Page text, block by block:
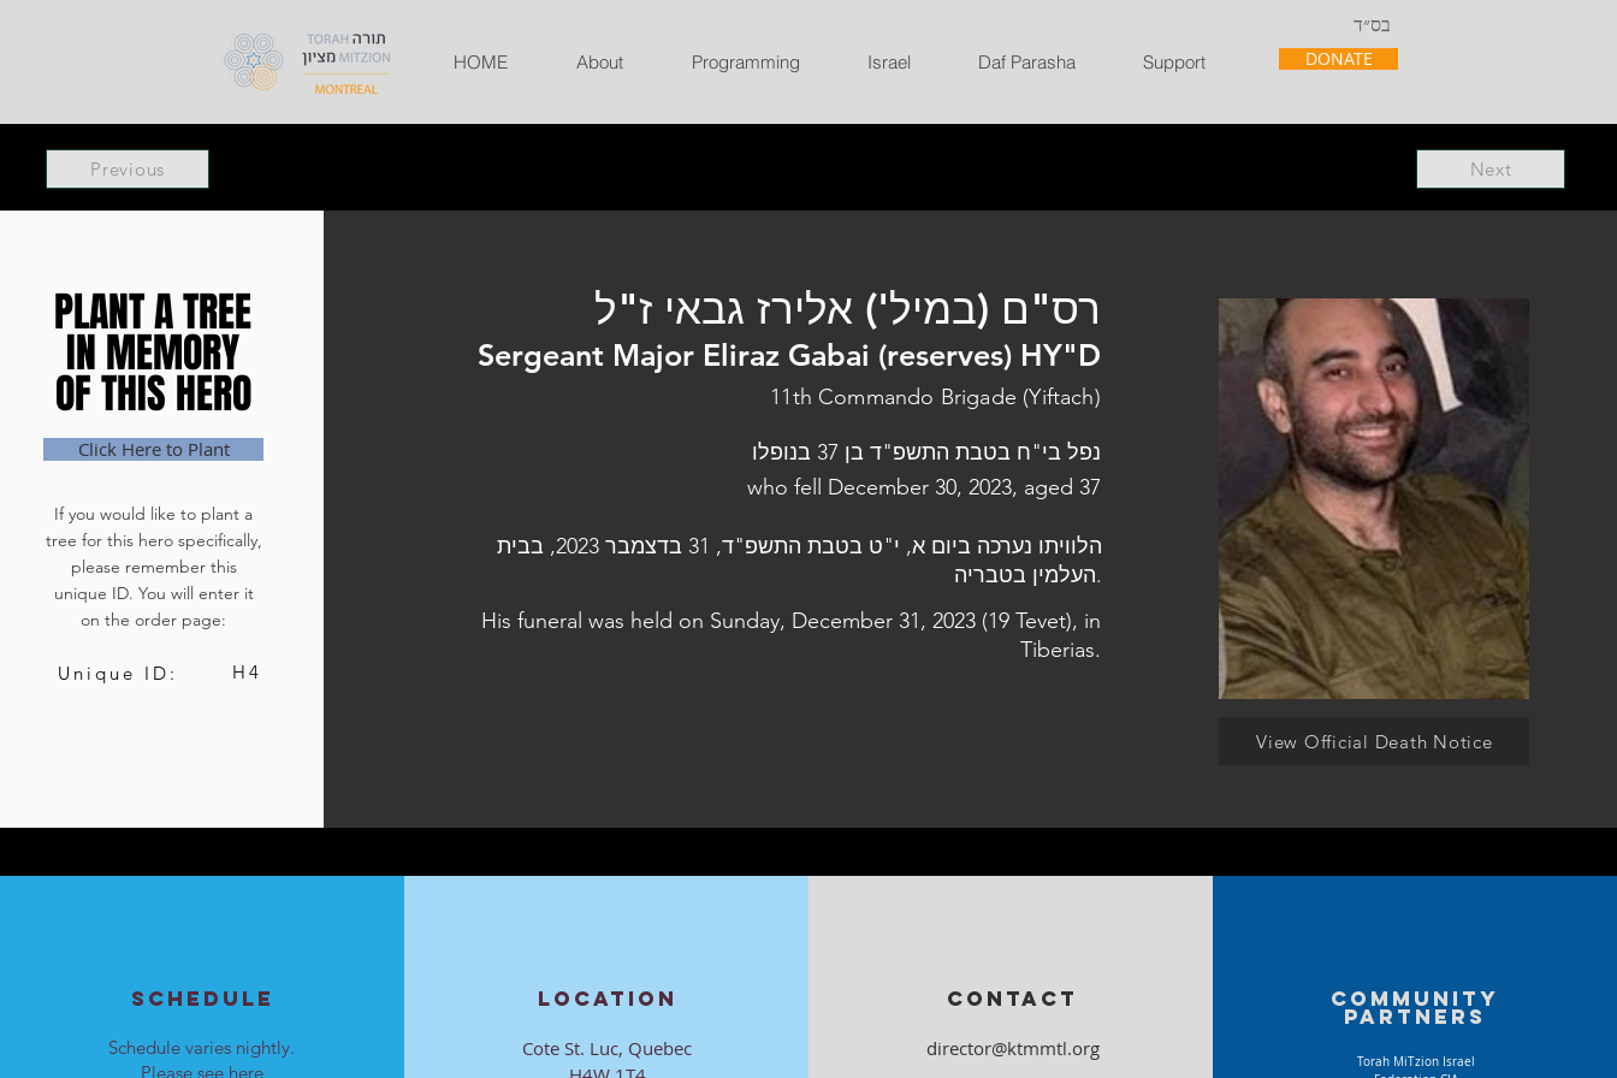
בס״ד
HOME About Programming Israel Daf Parasha Support DONATE
Previous Next
PLANT A TREE
IN MEMORY
OF THIS HERO
PLANT A TREE
IN MEMORY
OF THIS HERO
Click Here to Plant
If you would like to plant a
tree for this hero specifically,
please remember this
unique ID. You will enter it
on the order page:
Unique ID: H4
רס"ם (במיל') אלירז גבאי ז"ל
Sergeant Major Eliraz Gabai (reserves) HY"D
11th Commando Brigade (Yiftach)
נפל בי"ח בטבת התשפ"ד בן 37 בנופלו
who fell December 30, 2023, aged 37
הלוויתו נערכה ביום א, י"ט בטבת התשפ"ד, 31 בדצמבר 2023, בבית
העלמין בטבריה.
His funeral was held on Sunday, December 31, 2023 (19 Tevet), in
Tiberias.
View Official Death Notice
SCHEDULE
Schedule varies nightly.
Please see here
LOCATION
Cote St. Luc, Quebec
CONTACT
director@ktmmtl.org
Community
partners
Torah MiTzion Israel